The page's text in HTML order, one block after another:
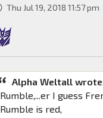
Thu Jul 19, 2018 11:57 pm
Alpha Weltall
Rumble,...er I guess
Rumble is red,